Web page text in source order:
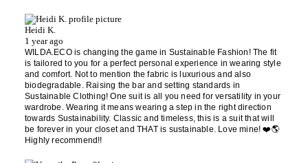
Heidi K.
1 year ago
WILDA.ECO is changing the game in Sustainable Fashion! The fit
is tailored to you for a perfect personal experience in wearing style
and comfort. Not to mention the fabric is luxurious and also
biodegradable. Raising the bar and setting standards in
Sustainable Clothing! One suit is all you need for versatility in your
wardrobe. Wearing it means wearing a step in the right direction
towards Sustainability. Classic and timeless, this is a suit that will
be forever in your closet and THAT is sustainable. Love mine! ❤️🌎
Highly recommend!!